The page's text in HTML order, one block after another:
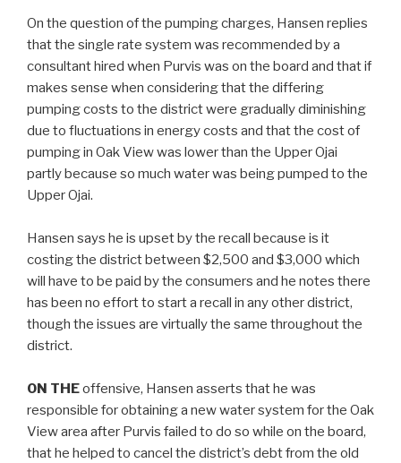
On the question of the pumping charges, Hansen replies
that the single rate system was recommended by a
consultant hired when Purvis was on the board and that if
makes sense when considering that the differing
pumping costs to the district were gradually diminishing
due to fluctuations in energy costs and that the cost of
pumping in Oak View was lower than the Upper Ojai
partly because so much water was being pumped to the
Upper Ojai.
Hansen says he is upset by the recall because is it
costing the district between $2,500 and $3,000 which
will have to be paid by the consumers and he notes there
has been no effort to start a recall in any other district,
though the issues are virtually the same throughout the
district.
ON THEoffensive, Hansen asserts that he was
responsible for obtaining a new water system for the Oak
View area after Purvis failed to do so while on the board,
that he helped to cancel the district’s debt from the old